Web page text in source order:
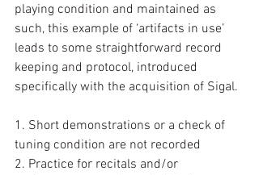
playing condition and maintained as
such, this example of ‘artifacts in use’
leads to some straightforward record
keeping and protocol, introduced
specifically with the acquisition of Sigal.
1. Short demonstrations or a check of
tuning condition are not recorded
2. Practice for recitals and/or